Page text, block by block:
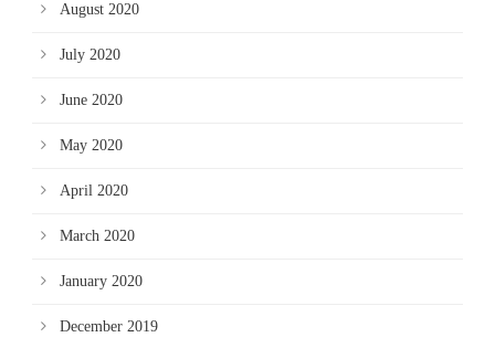
August 2020
July 2020
June 2020
May 2020
April 2020
March 2020
January 2020
December 2019